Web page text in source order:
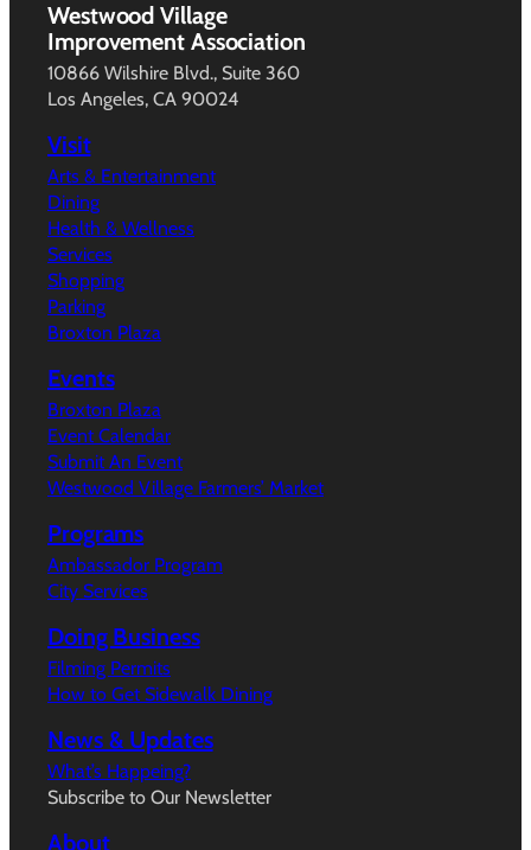
Westwood Village
Improvement Association
10866 Wilshire Blvd., Suite 360
Los Angeles, CA 90024
Visit
Arts & Entertainment
Dining
Health & Wellness
Services
Shopping
Parking
Broxton Plaza
Events
Broxton Plaza
Event Calendar
Submit An Event
Westwood Village Farmers’ Market
Programs
Ambassador Program
City Services
Doing Business
Filming Permits
How to Get Sidewalk Dining
News & Updates
What’s Happeing?
Subscribe to Our Newsletter
About